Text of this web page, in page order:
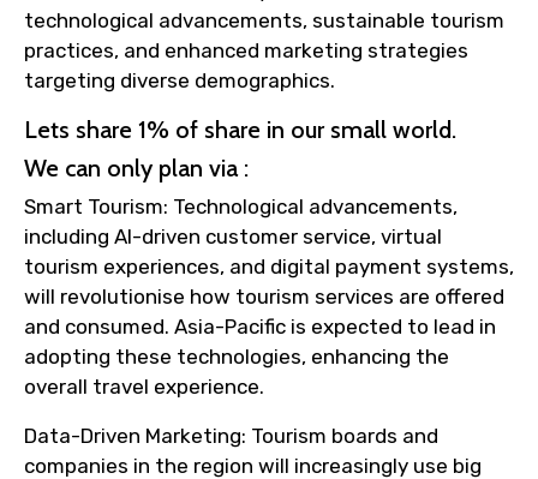
technological advancements, sustainable tourism
practices, and enhanced marketing strategies
targeting diverse demographics.
Lets share 1% of share in our small world.
We can only plan via :
Smart Tourism: Technological advancements,
including AI-driven customer service, virtual
tourism experiences, and digital payment systems,
will revolutionise how tourism services are offered
and consumed. Asia-Pacific is expected to lead in
adopting these technologies, enhancing the
overall travel experience.
Data-Driven Marketing: Tourism boards and
companies in the region will increasingly use big